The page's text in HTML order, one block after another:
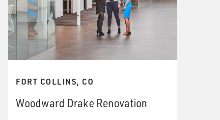
FORT COLLINS, CO
Woodward Drake Renovation